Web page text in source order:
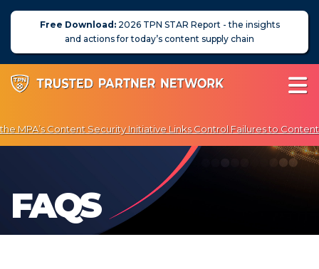
Free Download:2026 TPN STAR Report - the insights
and actions for today’s content supply chain
About Us
News
MPA’s Content Security Initiative Links Control Failures to
Exclusive Discounts on Penetration Testing & Vulnerability
FAQS